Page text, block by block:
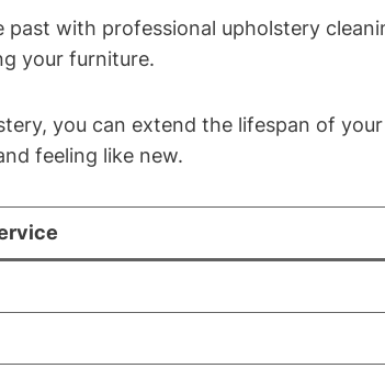
with professional upholstery
your furniture.
you can extend the lifespan of
feeling like new.